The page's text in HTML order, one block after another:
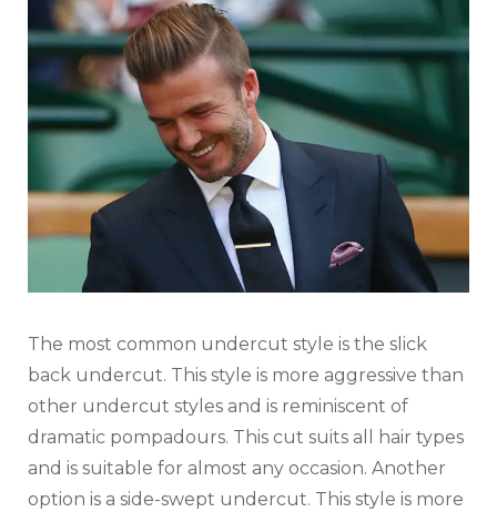
The most common undercut style is the slick
back undercut. This style is more aggressive than
other undercut styles and is reminiscent of
dramatic pompadours. This cut suits all hair types
and is suitable for almost any occasion. Another
option is a side-swept undercut. This style is more